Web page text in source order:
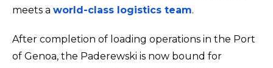
meets a world-class logistics team.
After completion of loading operations in the Port
of Genoa, the Paderewski is now bound for